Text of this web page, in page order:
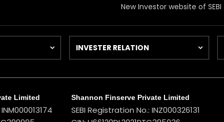
New Investor website of SEBI
INVESTER RELATION
Limited Shannon Finserve Private Limited
SEBI Registration No.: INZ000326131